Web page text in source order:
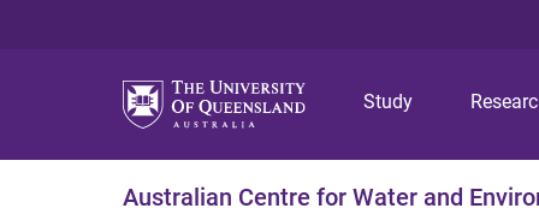
Study
Australian Centre for Water and